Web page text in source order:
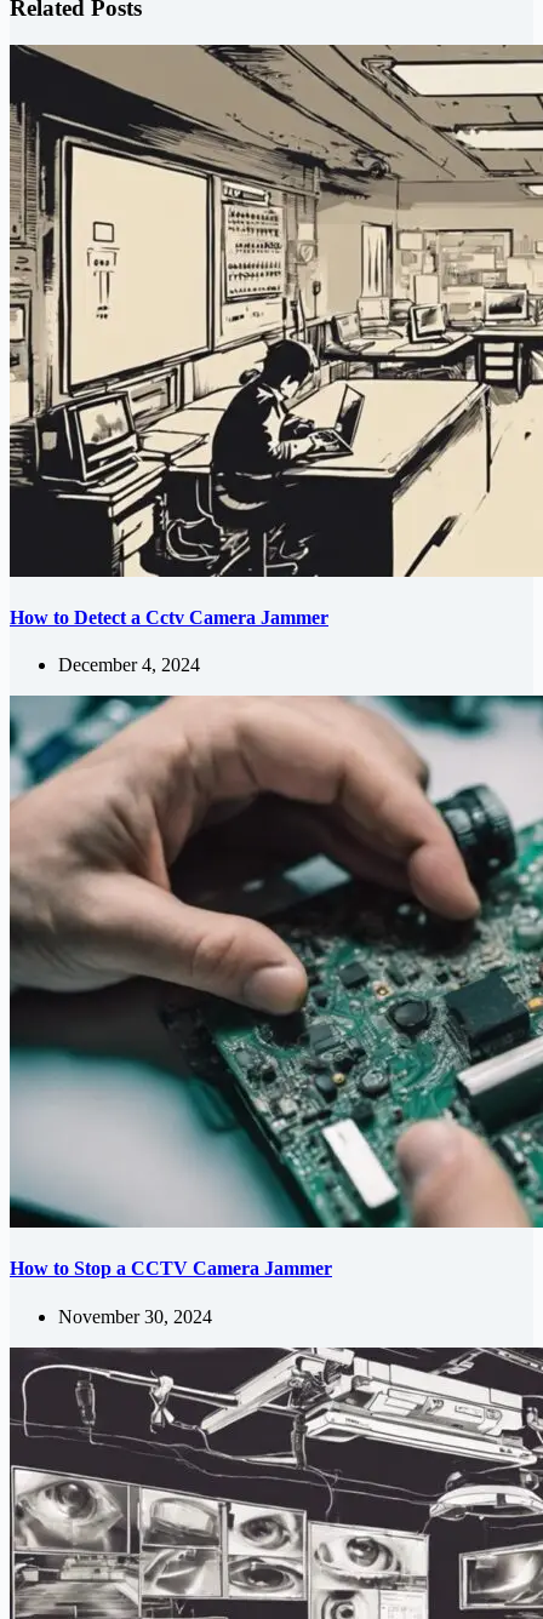
Related Posts
How to Detect a Cctv Camera Jammer
December 4, 2024
How to Stop a CCTV Camera Jammer
November 30, 2024